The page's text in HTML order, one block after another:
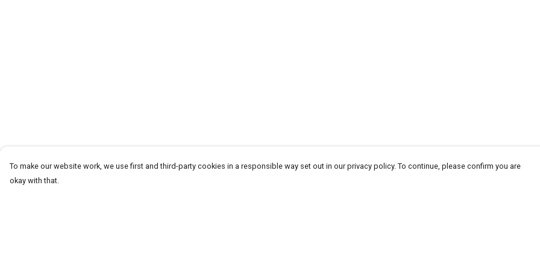
To make our website work, we use first and third-party cookies in a responsible way set out in our privacy policy. To continue, please confirm you are
okay with that.